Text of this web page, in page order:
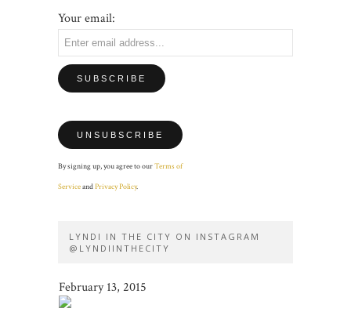
Your email:
By signing up, you agree to ourTerms of
ServiceandPrivacy Policy.
LYNDI IN THE CITY ON INSTAGRAM
@LYNDIINTHECITY
February 13, 2015